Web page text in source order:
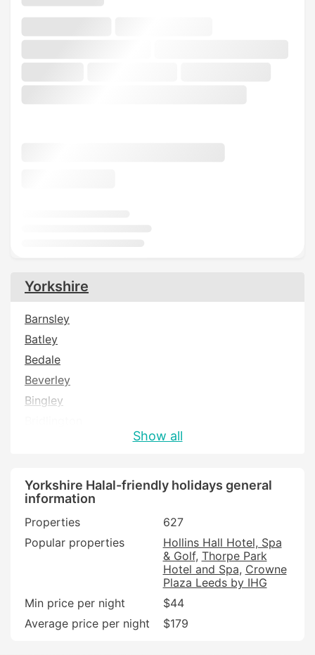
Yorkshire
Barnsley
Batley
Bedale
Beverley
Bingley
Castleford
Cleckheaton
Cottingham
Driffield
Halifax
Hawes
Show all
Yorkshire Halal-friendly holidays general
information
Properties
627
Popular properties
Hollins Hall Hotel, Spa
& Golf Thorpe Park
Hotel and Spa Crowne
Plaza Leeds by IHG
Min price per night
$44
Average price per night
$179